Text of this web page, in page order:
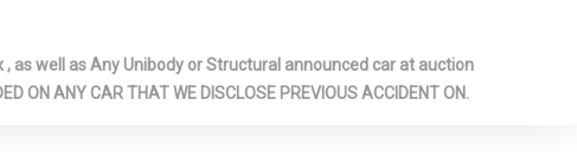
, as well as Any Unibody or Structural announced car at auction
ON ANY CAR THAT WE DISCLOSE PREVIOUS ACCIDENT ON.